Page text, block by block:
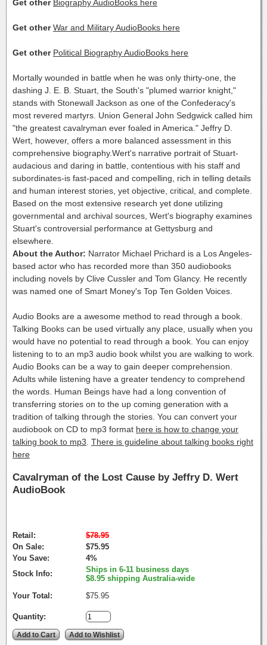
Get other Biography AudioBooks here
Get otherWar and Military AudioBooks here
Get other Political Biography AudioBooks here
Mortally wounded in battle when he was only thirty-one, the
dashing J. E. B. Stuart, the South's "plumed warrior knight,"
stands with Stonewall Jackson as one of the Confederacy's
most revered martyrs. Union General John Sedgwick called him
"the greatest cavalryman ever foaled in America." Jeffry D.
Wert, however, offers a more balanced assessment in this
comprehensive biography.Wert's narrative portrait of Stuart-
audacious and daring in battle, contentious with his staff and
subordinates-is fast-paced and compelling, rich in telling details
and human interest stories, yet objective, critical, and complete.
Based on the most extensive research yet done utilizing
governmental and archival sources, Wert's biography examines
Stuart's controversial performance at Gettysburg and
elsewhere.
About the Author: Narrator Michael Prichard is a Los Angeles-
based actor who has recorded more than 350 audiobooks
including novels by Clive Cussler and Tom Glancy. He recently
was named one of Smart Money's Top Ten Golden Voices.
Audio Books are a awesome method to read through a book.
Talking Books can be used virtually any place, usually when you
would have no potential to read through a book. You can enjoy
listening to to an mp3 audio book whilst you are walking to work.
Audio Books can be a way to gain deeper comprehension.
Adults while listening have a greater tendency to comprehend
the words. Human Beings have had a long convention of
transferring stories on to the up coming generation with a
tradition of talking through the stories. You can convert your
audiobook on CD to mp3 format here is how to change your
talking book to mp3 There is guideline about talking books right
here
Cavalryman of the Lost Cause by Jeffry D. Wert
AudioBook
Retail:
$78.95
On Sale:
$75.95
You Save:
4%
Stock Info:
Ships in 6-11 business days
$8.95 shipping Australia-wide
Your Total:
$75.95
Quantity: